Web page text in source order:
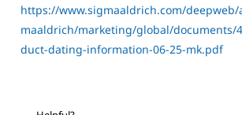
https://www.sigmaaldrich.com/deepweb/
maaldrich/marketing/global/documents/
duct-dating-information-06-25-mk.pdf